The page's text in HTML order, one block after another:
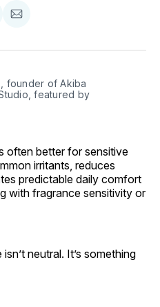
Share
Email
founder of Akiba
featured by
often better for sensitive
irritants, reduces
predictable daily comfort
with fragrance sensitivity or
neutral. It’s something